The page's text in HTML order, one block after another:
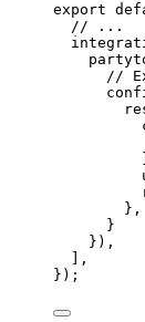
export
// ...
//
},
}
}),
],
});